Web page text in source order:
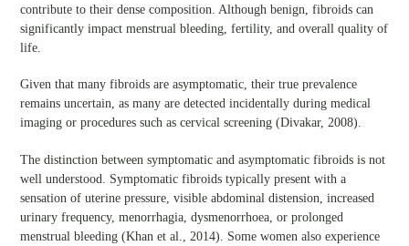
contribute to their dense composition. Although benign, fibroids can
significantly impact menstrual bleeding, fertility, and overall quality of
life.
Given that many fibroids are asymptomatic, their true prevalence
remains uncertain, as many are detected incidentally during medical
imaging or procedures such as cervical screening (Divakar, 2008).
The distinction between symptomatic and asymptomatic fibroids is not
well understood. Symptomatic fibroids typically present with a
sensation of uterine pressure, visible abdominal distension, increased
urinary frequency, menorrhagia, dysmenorrhoea, or prolonged
menstrual bleeding (Khan et al., 2014). Some women also experience